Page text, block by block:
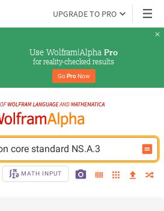
UPGRADE TO PRO
Use Wolfram|Alpha Pro
for reality-checked results
Go Pro Now
core standard NS.A.3
MATH INPUT